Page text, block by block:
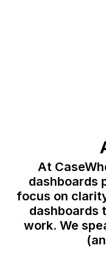
At
dashboards
focus on
dashboards
work. We